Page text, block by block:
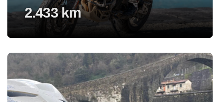
2.433 km
Voir l'experience